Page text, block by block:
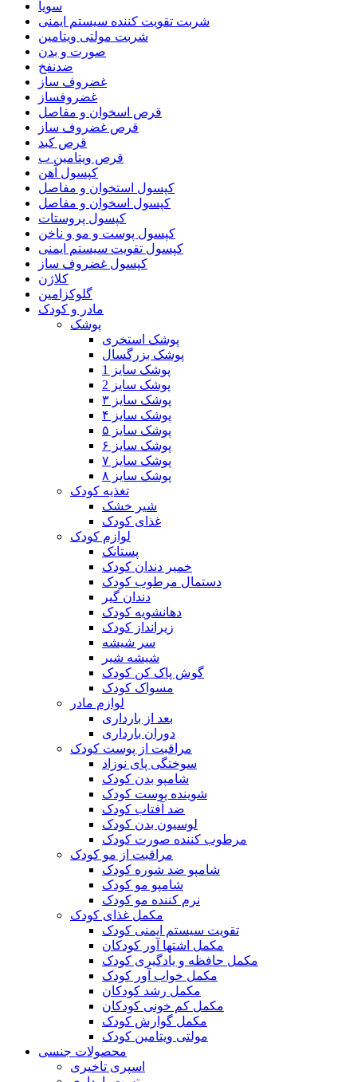
سویا
شربت تقویت کننده سیستم ایمنی
شربت مولتی ویتامین
صورت و بدن
ضدنفخ
غضروف ساز
غضروفساز
قرص اسخوان و مفاصل
قرص غضروف ساز
قرص کبد
قرص ویتامین ب
کپسول آهن
کپسول استخوان و مفاصل
کپسول اسخوان و مفاصل
کپسول پروستات
کپسول پوست و مو و ناخن
کپسول تقویت سیستم ایمنی
کپسول غضروف ساز
کلاژن
گلوکزامین
مادر و کودک
پوشک
پوشک استخری
پوشک بزرگسال
پوشک سایز 1
پوشک سایز 2
پوشک سایز ۳
پوشک سایز ۴
پوشک سایز ۵
پوشک سایز ۶
پوشک سایز ۷
پوشک سایز ۸
تغذیه کودک
شیر خشک
غذای کودک
لوازم کودک
پستانک
خمیر دندان کودک
دستمال مرطوب کودک
دندان گیر
دهانشویه کودک
زیرانداز کودک
سر شیشه
شیشه شیر
گوش پاک کن کودک
مسواک کودک
لوازم مادر
بعد از بارداری
دوران بارداری
مراقبت از پوست کودک
سوختگی پای نوزاد
شامپو بدن کودک
شوینده پوست کودک
ضد آفتاب کودک
لوسیون بدن کودک
مرطوب کننده صورت کودک
مراقبت از مو کودک
شامپو ضد شوره کودک
شامپو مو کودک
نرم کننده مو کودک
مکمل غذای کودک
تقویت سیستم ایمنی کودک
مکمل اشتها آور کودکان
مکمل حافظه و یادگیری کودک
مکمل خواب آور کودک
مکمل رشد کودکان
مکمل کم خونی کودکان
مکمل گوارش کودک
مولتی ویتامین کودک
محصولات جنسی
اسپری تاخیری